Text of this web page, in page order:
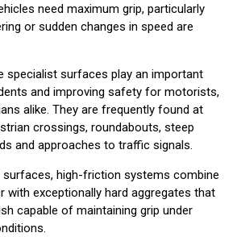
need maximum grip, particularly
or sudden changes in speed are
specialist surfaces play an important
and improving safety for motorists,
alike. They are frequently found at
crossings, roundabouts, steep
and approaches to traffic signals.
surfaces, high-friction systems combine
with exceptionally hard aggregates that
capable of maintaining grip under